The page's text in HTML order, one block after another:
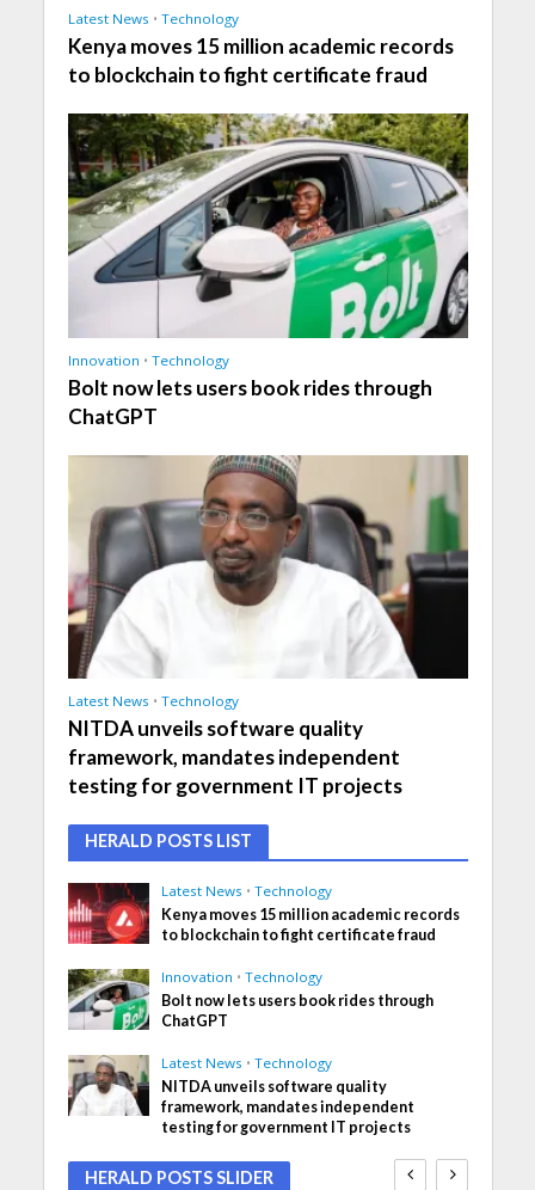
Latest News • Technology
Kenya moves 15 million academic records
to blockchain to fight certificate fraud
Innovation • Technology
Bolt now lets users book rides through
ChatGPT
Latest News • Technology
NITDA unveils software quality
framework, mandates independent
testing for government IT projects
HERALD POSTS LIST
Latest News • Technology
Kenya moves 15 million academic records
to blockchain to fight certificate fraud
Innovation • Technology
Bolt now lets users book rides through
ChatGPT
Latest News • Technology
NITDA unveils software quality
framework, mandates independent
testing for government IT projects
HERALD POSTS SLIDER